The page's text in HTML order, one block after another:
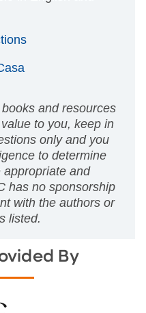
and resources
to you, keep in
only and you
to determine
appropriate and
has no sponsorship
with the authors or
listed.
By